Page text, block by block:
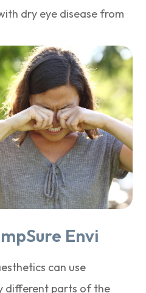
dry eye disease from
Envi
can use
different parts of the